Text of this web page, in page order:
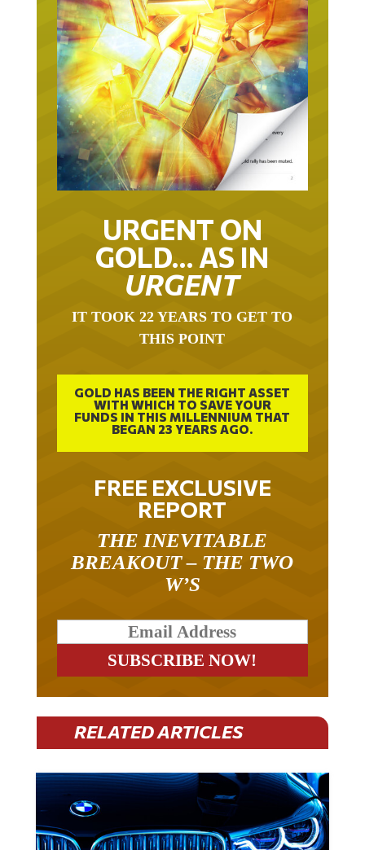
URGENT ON
GOLD… AS IN
URGENT
THIS POINT
GOLD HAS BEEN THE RIGHT ASSET
WITH WHICH TO SAVE YOUR
FUNDS IN THIS MILLENNIUM THAT
BEGAN 23 YEARS AGO.
FREE EXCLUSIVE
REPORT
BREAKOUT – THE TWO
W’S
RELATED ARTICLES